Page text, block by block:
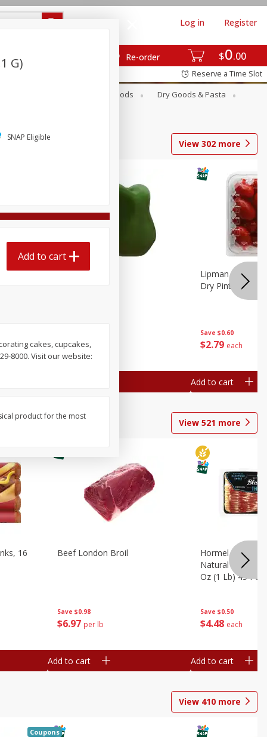
$0 00
Re-order
Log in Register
Reserve a Time Slot
Canned Goods
Dry Goods & Pasta
View 302 more
$0 79 each
Pepper, Bell
Save $0.60
$2 79 each
Lipman
Dry Pint (551 Ml)
Add to cart
View 521 more
16
Save $0.98
$6 97 per lb
Beef London Broil
Add to cart
Save $0.50
$4 48 each
Hormel Bacon,
Natural
Oz (1 Lb) 454 G
Add to cart
View 410 more
Coupons
G)
SNAP Eligible
Add to cart
cakes, cupcakes,
8000. Visit our website:
product for the most